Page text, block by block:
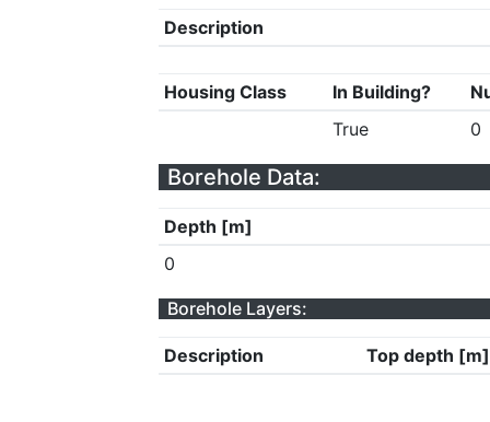
Description
Housing Class In Building?
True
0
Borehole Data:
Depth [m]
0
Borehole Layers:
Description Top depth [m]